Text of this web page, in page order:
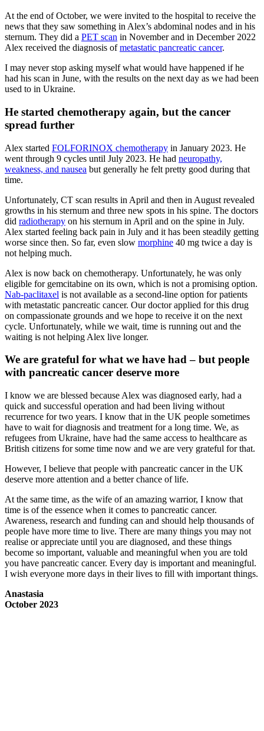
At the end of October, we were invited to the hospital to receive the
news that they saw something in Alex’s abdominal nodes and in his
sternum. They did a PET scan in November and in December 2022
Alex received the diagnosis ofmetastatic pancreatic cancer.
I may never stop asking myself what would have happened if he
had his scan in June, with the results on the next day as we had been
used to in Ukraine.
He started chemotherapy again, but the cancer
spread further
Alex started FOLFORINOX chemotherapy in January 2023. He
went through 9 cycles until July 2023. He had neuropathy,
weakness, and nausea but generally he felt pretty good during that
time.
Unfortunately, CT scan results in April and then in August revealed
growths in his sternum and three new spots in his spine. The doctors
did radiotherapy on his sternum in April and on the spine in July.
Alex started feeling back pain in July and it has been steadily getting
worse since then. So far, even slow morphine 40 mg twice a day is
not helping much.
Alex is now back on chemotherapy. Unfortunately, he was only
eligible for gemcitabine on its own, which is not a promising option.
Nab-paclitaxel is not available as a second-line option for patients
with metastatic pancreatic cancer. Our doctor applied for this drug
on compassionate grounds and we hope to receive it on the next
cycle. Unfortunately, while we wait, time is running out and the
waiting is not helping Alex live longer.
We are grateful for what we have had – but people
with pancreatic cancer deserve more
I know we are blessed because Alex was diagnosed early, had a
quick and successful operation and had been living without
recurrence for two years. I know that in the UK people sometimes
have to wait for diagnosis and treatment for a long time. We, as
refugees from Ukraine, have had the same access to healthcare as
British citizens for some time now and we are very grateful for that.
However, I believe that people with pancreatic cancer in the UK
deserve more attention and a better chance of life.
At the same time, as the wife of an amazing warrior, I know that
time is of the essence when it comes to pancreatic cancer.
Awareness, research and funding can and should help thousands of
people have more time to live. There are many things you may not
realise or appreciate until you are diagnosed, and these things
become so important, valuable and meaningful when you are told
you have pancreatic cancer. Every day is important and meaningful.
I wish everyone more days in their lives to fill with important things.
Anastasia
October 2023